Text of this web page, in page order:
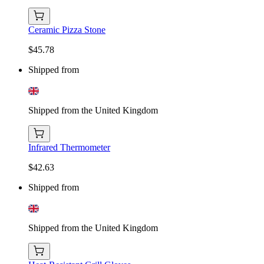
Ceramic Pizza Stone
$45.78
Shipped from
Shipped from the United Kingdom
Infrared Thermometer
$42.63
Shipped from
Shipped from the United Kingdom